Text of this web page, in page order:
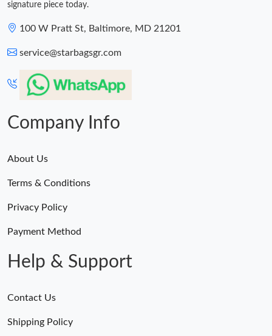
signature piece today.
100 W Pratt St, Baltimore, MD 21201
service@starbagsgr.com
Company Info
About Us
Terms & Conditions
Privacy Policy
Payment Method
Help & Support
Contact Us
Shipping Policy